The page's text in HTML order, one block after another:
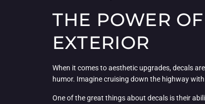
THE POWER
EXTERIOR
When it comes to aesthetic upgrades, decals
humor. Imagine cruising down the highway
One of the great things about decals is their